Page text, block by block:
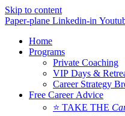
Skip to content
Paper-plane Linkedin-in
Home
Programs
Private Coaching
VIP Days &
Career Strategy
Free Career Advice
⭐ TAKE THE